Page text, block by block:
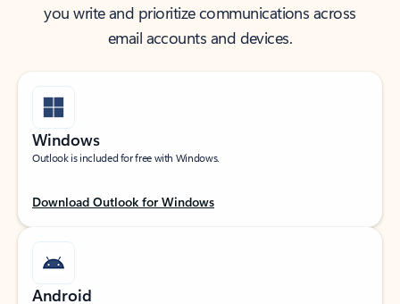
you write and prioritize communications across
email accounts and devices.
Windows
Outlook is included for free with Windows.
Download Outlook for Windows
Android